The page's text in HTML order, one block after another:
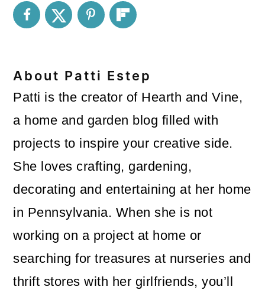
About Patti Estep
Patti is the creator of Hearth and Vine,
a home and garden blog filled with
projects to inspire your creative side.
She loves crafting, gardening,
decorating and entertaining at her home
in Pennsylvania. When she is not
working on a project at home or
searching for treasures at nurseries and
thrift stores with her girlfriends, you’ll